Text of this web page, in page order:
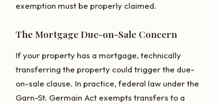
exemption must be properly claimed.
The Mortgage Due-on-Sale Concern
If your property has a mortgage, technically
transferring the property could trigger the due-
on-sale clause. In practice, federal law under the
Garn-St. Germain Act exempts transfers to a